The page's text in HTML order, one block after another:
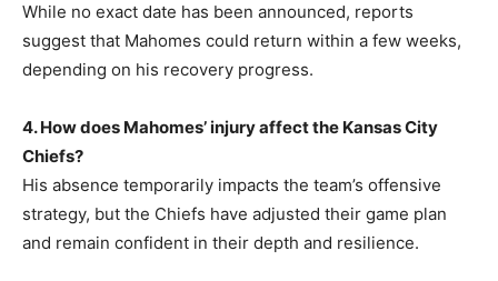
While no exact date has been announced, reports
suggest that Mahomes could return within a few weeks,
depending on his recovery progress.
4. How does Mahomes’ injury affect the Kansas City
Chiefs?
His absence temporarily impacts the team’s offensive
strategy, but the Chiefs have adjusted their game plan
and remain confident in their depth and resilience.